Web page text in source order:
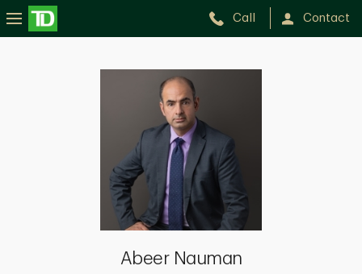
Call Contact
Abeer Nauman